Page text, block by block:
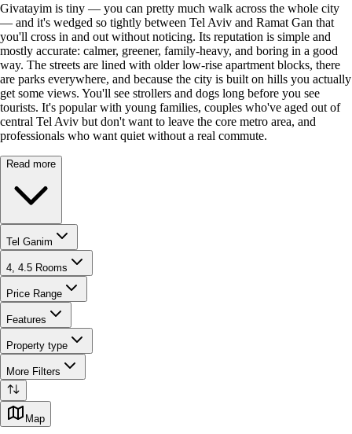
Givatayim is tiny — you can pretty much walk across the whole city
— and it's wedged so tightly between Tel Aviv and Ramat Gan that
you'll cross in and out without noticing. Its reputation is simple and
mostly accurate: calmer, greener, family-heavy, and boring in a good
way. The streets are lined with older low-rise apartment blocks, there
are parks everywhere, and because the city is built on hills you actually
get some views. You'll see strollers and dogs long before you see
tourists. It's popular with young families, couples who've aged out of
central Tel Aviv but don't want to leave the core metro area, and
professionals who want quiet without a real commute.
Read more
Tel Ganim
4, 4.5 Rooms
Price Range
Features
Property type
More Filters
Map